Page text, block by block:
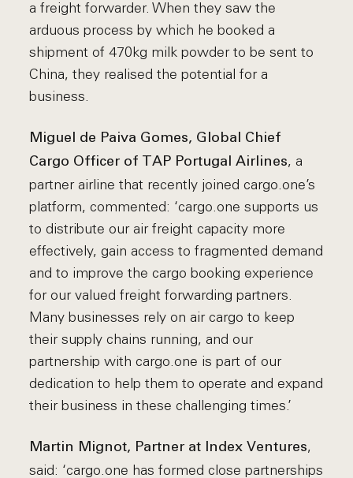
a freight forwarder. When they saw the
arduous process by which he booked a
shipment of 470kg milk powder to be sent to
China, they realised the potential for a
business.
Miguel de Paiva Gomes, Global Chief
Cargo Officer of TAP Portugal Airlines, a
partner airline that recently joined cargo.one’s
platform, commented: ‘cargo.one supports us
to distribute our air freight capacity more
effectively, gain access to fragmented demand
and to improve the cargo booking experience
for our valued freight forwarding partners.
Many businesses rely on air cargo to keep
their supply chains running, and our
partnership with cargo.one is part of our
dedication to help them to operate and expand
their business in these challenging times.’
Martin Mignot, Partner at Index Ventures,
said: ‘cargo.one has formed close partnerships